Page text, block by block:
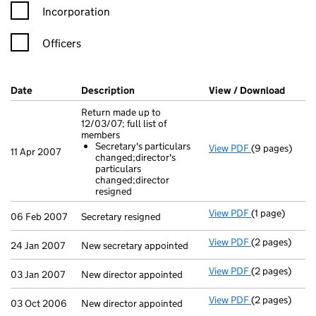
Incorporation
Officers
Company Results (links open in a new window)
Date (document was filed at Companies House)
Description (of the document filed at Companies
View / Download
11 Apr 2007
Return made up to
12/03/07; full list of
members
Secretary's particulars
changed;director's
particulars
changed;director
resigned
View PDF Return made
(9 pages)
06 Feb 2007 Secretary resigned View PDF Secretary
(1 page)
24 Jan 2007 New secretary appointed View PDF New
(2 pages)
03 Jan 2007 New director appointed View PDF New director
(2 pages)
03 Oct 2006 New director appointed View PDF New director
(2 pages)